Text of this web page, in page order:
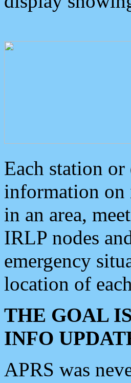
Each station
information on
in an area,
IRLP nodes
emergency
location of
THE GOAL
INFO
APRS was